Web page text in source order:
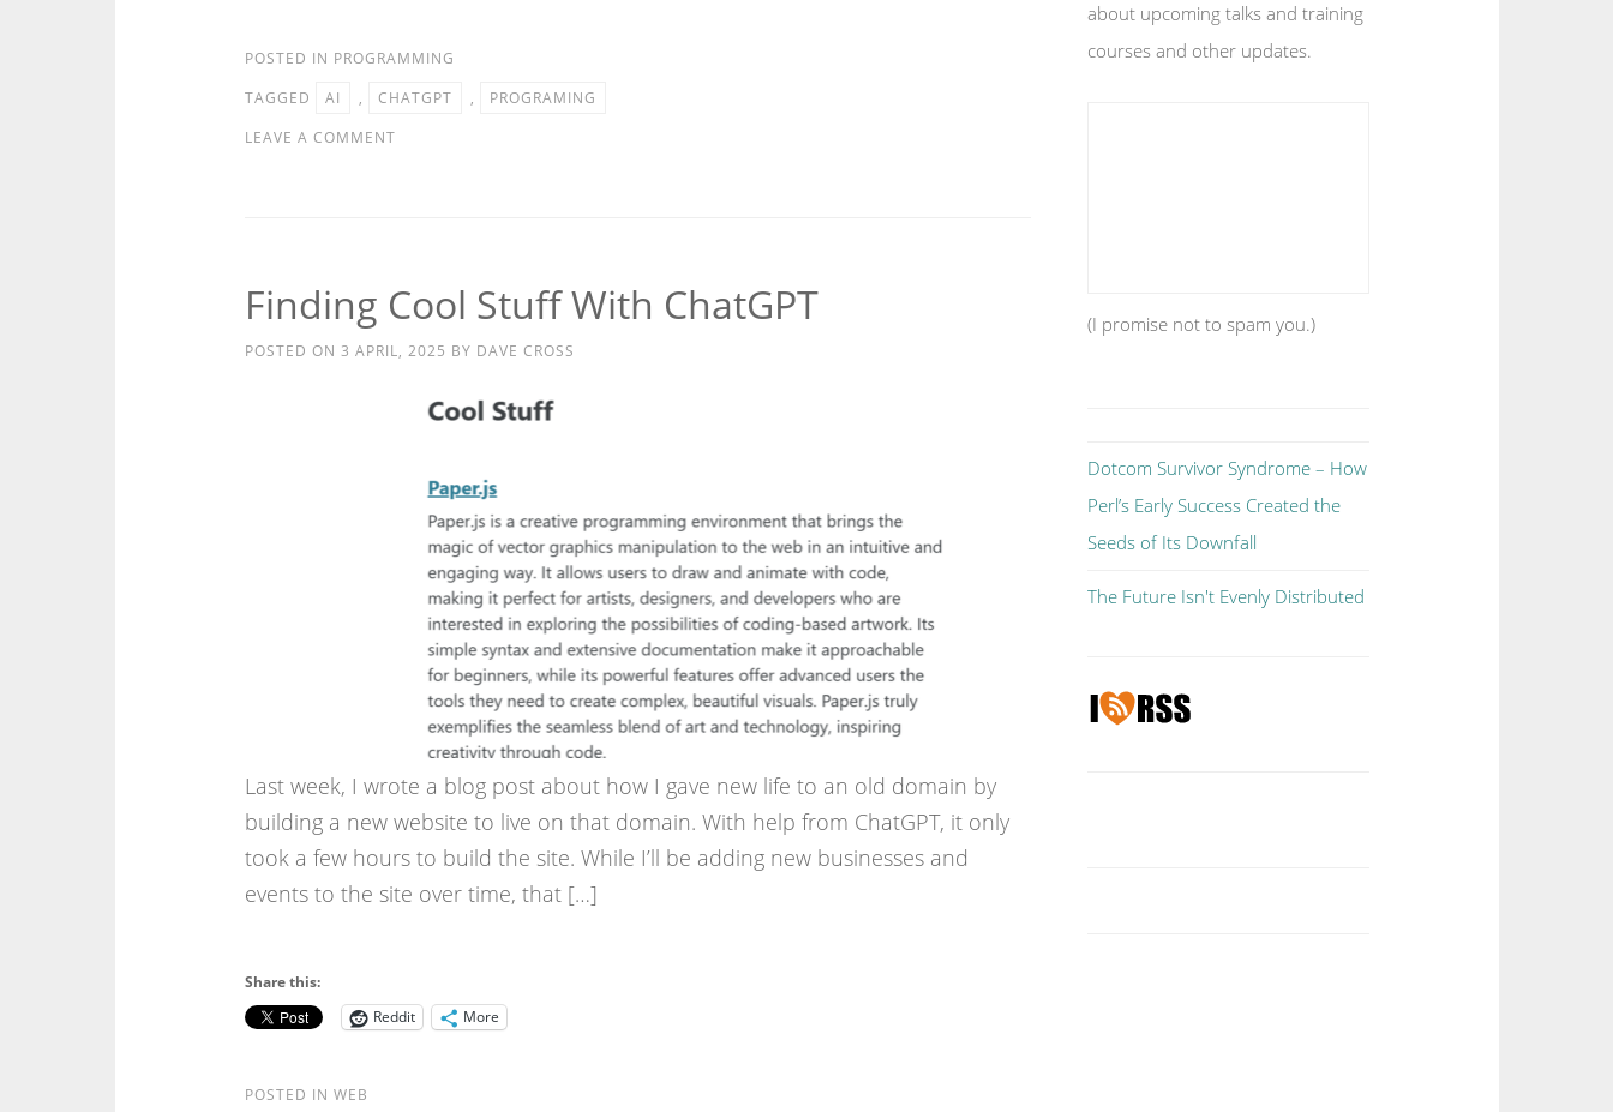
POSTED IN PROGRAMMING
TAGGED
AI , CHATGPT ,
PROGRAMING
LEAVE A COMMENT
Finding Cool Stuff With ChatGPT
POSTED ON 3 APRIL, 2025 BY DAVE CROSS
Last week, I wrote a blog post about how I gave new life to an old domain by
building a new website to live on that domain. With help from ChatGPT, it only
took a few hours to build the site. While I’ll be adding new businesses and
events to the site over time, that […]
Share this:
Reddit
More
POSTED IN WEB
about upcoming talks and training
courses and other updates.
(I promise not to spam you.)
Dotcom Survivor Syndrome – How
Perl’s Early Success Created the
Seeds of Its Downfall
The Future Isn't Evenly Distributed